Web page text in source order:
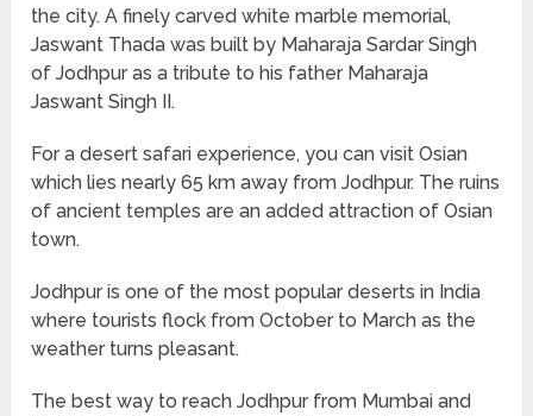
the city. A finely carved white marble memorial,
Jaswant Thada was built by Maharaja Sardar Singh
of Jodhpur as a tribute to his father Maharaja
Jaswant Singh II.
For a desert safari experience, you can visit Osian
which lies nearly 65 km away from Jodhpur. The ruins
of ancient temples are an added attraction of Osian
town.
Jodhpur is one of the most popular deserts in India
where tourists flock from October to March as the
weather turns pleasant.
The best way to reach Jodhpur from Mumbai and